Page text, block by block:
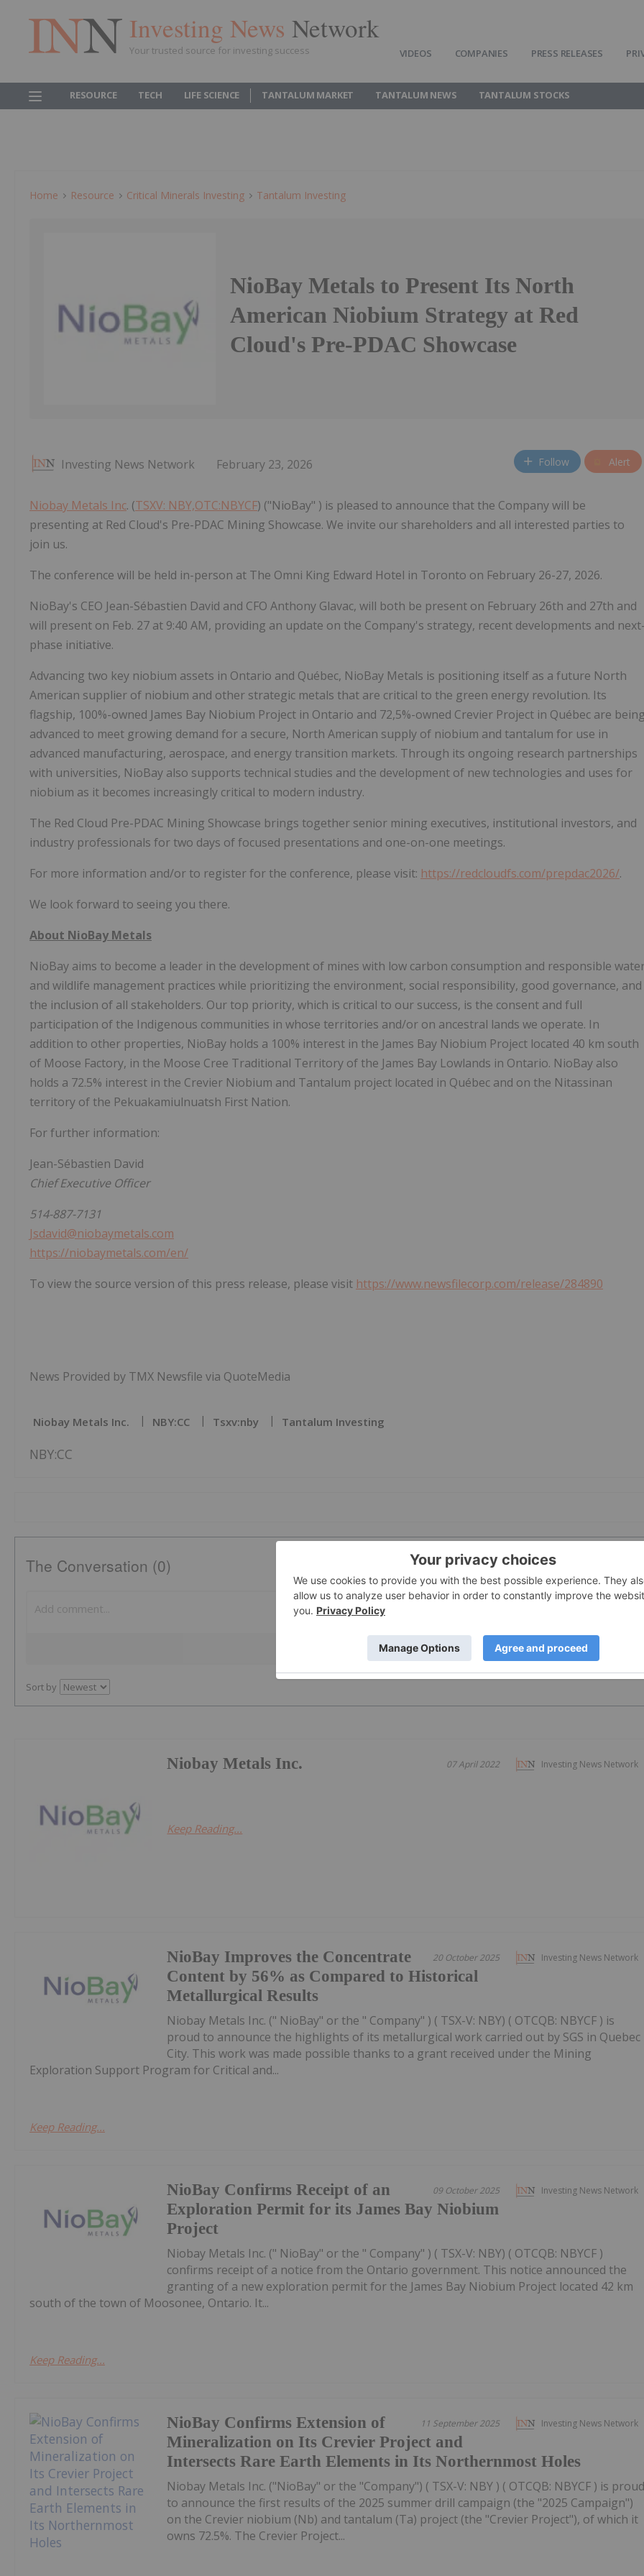
Investing News Network
Your trusted source for investing success VIDEOS COMPANIES PRESS RELEASES
RESOURCE TECH LIFE SCIENCE TANTALUM MARKET TANTALUM NEWS TANTALUM STOCKS
Home Resource Critical Minerals Investing Tantalum Investing
NioBay Metals to Present Its North
American Niobium Strategy at Red
Cloud's Pre-PDAC Showcase
Investing News Network February 23, 2026 Follow Alert
Niobay Metals Inc. (TSXV: NBY,OTC:NBYCF) ("NioBay" ) is pleased to announce that the Company will be
presenting at Red Cloud's Pre-PDAC Mining Showcase. We invite our shareholders and all interested parties to
join us.
The conference will be held in-person at The Omni King Edward Hotel in Toronto on February 26-27, 2026.
NioBay's CEO Jean-Sébastien David and CFO Anthony Glavac, will both be present on February 26th and 27th and
will present on Feb. 27 at 9:40 AM, providing an update on the Company's strategy, recent developments and
phase initiative.
Advancing two key niobium assets in Ontario and Québec, NioBay Metals is positioning itself as a future North
American supplier of niobium and other strategic metals that are critical to the green energy revolution. Its
flagship, 100%-owned James Bay Niobium Project in Ontario and 72,5%-owned Crevier Project in Québec are
advanced to meet growing demand for a secure, North American supply of niobium and tantalum for use in
advanced manufacturing, aerospace, and energy transition markets. Through its ongoing research partnerships
with universities, NioBay also supports technical studies and the development of new technologies and uses for
niobium as it becomes increasingly critical to modern industry.
The Red Cloud Pre-PDAC Mining Showcase brings together senior mining executives, institutional investors, and
industry professionals for two days of focused presentations and one-on-one meetings.
For more information and/or to register for the conference, please visit: https://redcloudfs.com/prepdac2026/.
We look forward to seeing you there.
About NioBay Metals
NioBay aims to become a leader in the development of mines with low carbon consumption and responsible
and wildlife management practices while prioritizing the environment, social responsibility, good governance, and
the inclusion of all stakeholders. Our top priority, which is critical to our success, is the consent and full
participation of the Indigenous communities in whose territories and/or on ancestral lands we operate. In
addition to other properties, NioBay holds a 100% interest in the James Bay Niobium Project located 40 km south
of Moose Factory, in the Moose Cree Traditional Territory of the James Bay Lowlands in Ontario. NioBay also
holds a 72.5% interest in the Crevier Niobium and Tantalum project located in Québec and on the Nitassinan
territory of the Pekuakamiulnuatsh First Nation.
For further information:
Jean-Sébastien David
Chief Executive Officer
514-887-7131
Jsdavid@niobaymetals.com
https://niobaymetals.com/en/
To view the source version of this press release, please visit https://www.newsfilecorp.com/release/284890
News Provided by TMX Newsfile via QuoteMedia
Niobay Metals Inc. NBY:CC Tsxv:nby Tantalum Investing
NBY:CC
The Conversation (0)
Sort by
Investing News Network
07 April 2022
Niobay Metals Inc.
Keep Reading...
Investing News Network
20 October 2025
NioBay Improves the Concentrate
Content by 56% as Compared to Historical
Metallurgical Results
Niobay Metals Inc. (" NioBay" or the " Company" ) ( TSX-V: NBY) ( OTCQB: NBYCF ) is
proud to announce the highlights of its metallurgical work carried out by SGS in Quebec
City. This work was made possible thanks to a grant received under the Mining
Exploration Support Program for Critical and...
Keep Reading...
Investing News Network
09 October 2025
NioBay Confirms Receipt of an
Exploration Permit for its James Bay Niobium
Project
Niobay Metals Inc. (" NioBay" or the " Company" ) ( TSX-V: NBY) ( OTCQB: NBYCF )
confirms receipt of a notice from the Ontario government. This notice announced the
granting of a new exploration permit for the James Bay Niobium Project located 42 km
south of the town of Moosonee, Ontario. It...
Keep Reading...
Investing News Network
11 September 2025
NioBay Confirms Extension of
Mineralization on Its Crevier Project and
Intersects Rare Earth Elements in Its Northernmost Holes
Niobay Metals Inc. ("NioBay" or the "Company") ( TSX-V: NBY ) ( OTCQB: NBYCF ) is
to announce the first results of the 2025 summer drill campaign (the "2025 Campaign")
on the Crevier niobium (Nb) and tantalum (Ta) project (the "Crevier Project"), of which it
owns 72.5%. The Crevier Project...